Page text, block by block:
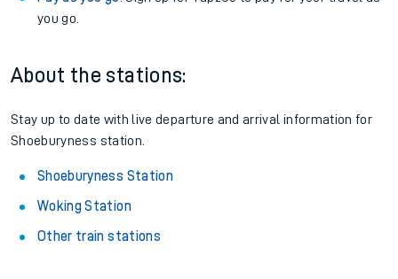
you go.
About the stations:
Stay up to date with live departure and arrival information for
Shoeburyness station.
Shoeburyness Station
Woking Station
Other train stations